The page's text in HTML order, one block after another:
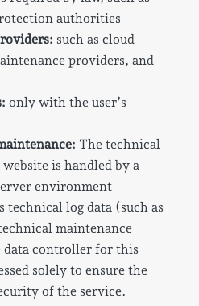
authorities
such as cloud
providers, and
only with the user’s
The technical
is handled by a
environment
technical log data (such as
maintenance
data controller for this
solely to ensure the
of the service.